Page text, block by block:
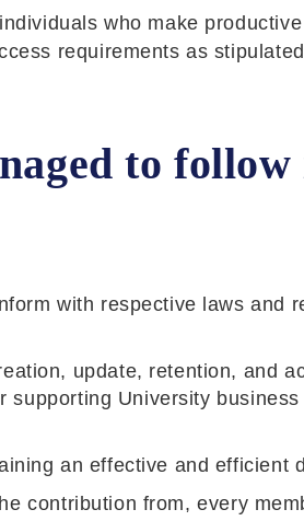
who make
requirements as
to
with respective laws and
update, retention, and
supporting University
an effective and efficient
contribution from, every